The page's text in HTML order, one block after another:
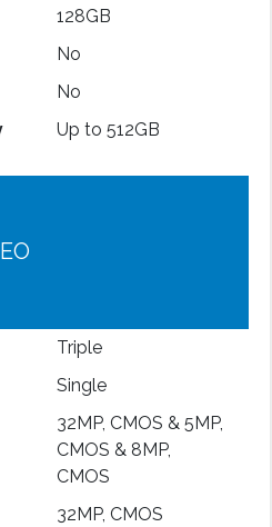
128GB
No
No
Up to 512GB
Triple
Single
32MP, CMOS & 5MP,
CMOS & 8MP,
CMOS
32MP, CMOS